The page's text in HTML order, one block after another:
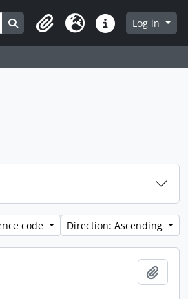
Search in browse page
ClipboardLanguageQuick linksLog in
code Direction: Ascending